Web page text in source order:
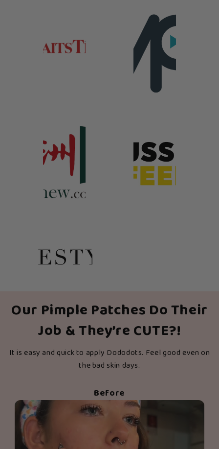
Our Pimple Patches Do Their
Job & They’re CUTE?!
It is easy and quick to apply Dododots. Feel good even on
the bad skin days.
Before